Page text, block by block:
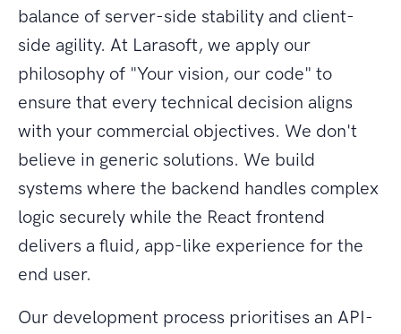
balance of server-side stability and client-
side agility. At Larasoft, we apply our
philosophy of "Your vision, our code" to
ensure that every technical decision aligns
with your commercial objectives. We don't
believe in generic solutions. We build
systems where the backend handles complex
logic securely while the React frontend
delivers a fluid, app-like experience for the
end user.
Our development process prioritises an API-